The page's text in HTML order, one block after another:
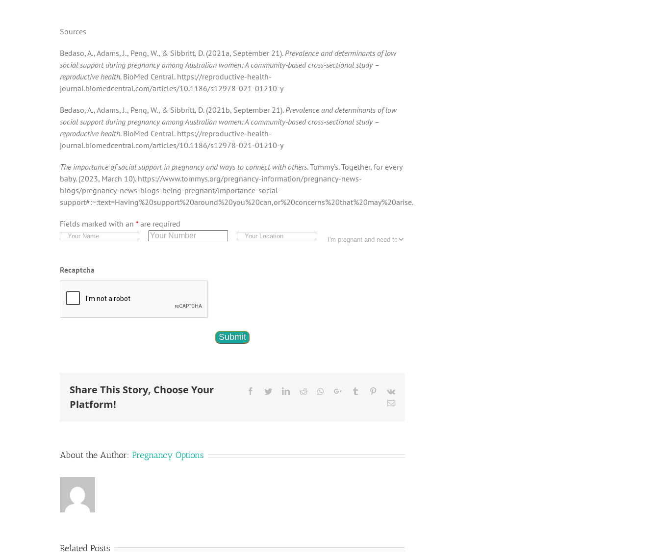
Sources
Bedaso, A., Adams, J., Peng, W., & Sibbritt, D. (2021a, September 21).Prevalence and determinants of low
social support during pregnancy among Australian women: A community-based cross-sectional study –
reproductive health. BioMed Central. https://reproductive-health-
journal.biomedcentral.com/articles/10.1186/s12978-021-01210-y
Bedaso, A., Adams, J., Peng, W., & Sibbritt, D. (2021b, September 21).Prevalence and determinants of low
social support during pregnancy among Australian women: A community-based cross-sectional study –
reproductive health. BioMed Central. https://reproductive-health-
journal.biomedcentral.com/articles/10.1186/s12978-021-01210-y
The importance of social support in pregnancy and ways to connect with others. Tommy’s. Together, for every
baby. (2023, March 10). https://www.tommys.org/pregnancy-information/pregnancy-news-
blogs/pregnancy-news-blogs-being-pregnant/importance-social-
support#:~:text=Having%20support%20around%20you%20can,or%20concerns%20that%20may%20arise.
Fields marked with an * are required
Recaptcha
Share This Story, Choose Your
Platform!
Facebook
TwitterLinkedIn
Reddit Whatsapp
Google+Tumblr Pinterest
Vk
Email
About the Author: Pregnancy Options
Related PostsCan I Call
5